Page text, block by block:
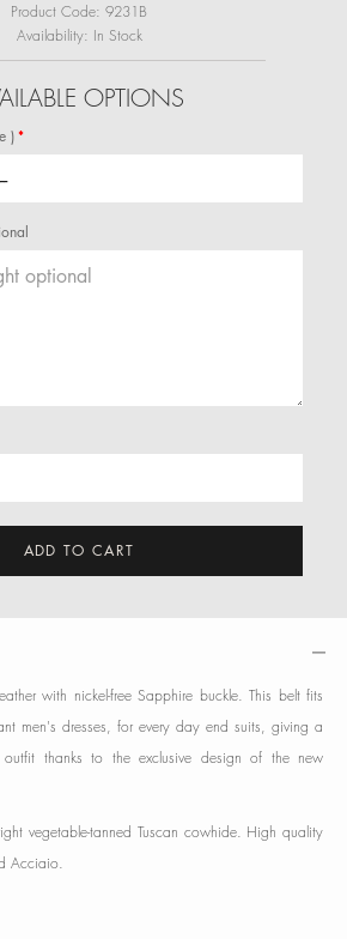
Product Code: 9231B
Availability: In Stock
OPTIONS
)
ADD TO CART
with nickel-free Sapphire buckle. This belt fits
men's dresses, for every day end suits, giving a
thanks to the exclusive design of the new
vegetable-tanned Tuscan cowhide. High quality
Acciaio.